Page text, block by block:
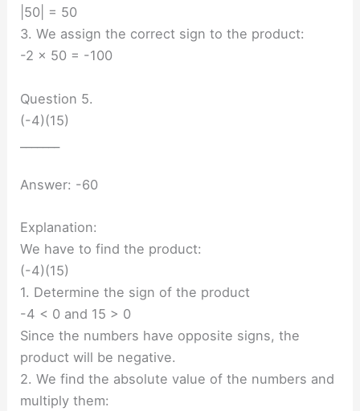
|50| = 50
3. We assign the correct sign to the product:
-2 × 50 = -100
Question 5.
(-4)(15)
Answer: -60
Explanation:
We have to find the product:
(-4)(15)
1. Determine the sign of the product
-4 < 0 and 15 > 0
Since the numbers have opposite signs, the
product will be negative.
2. We find the absolute value of the numbers and
multiply them: